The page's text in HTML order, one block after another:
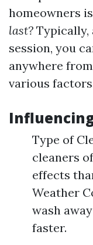
homeowners is
last? Typically,
session, you
anywhere
various
Type of
cleaners
effects
Weather
wash
faster.